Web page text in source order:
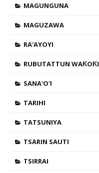
MAGUNGUNA
MAGUZAWA
RA'AYOYI
RUBUTATTUN WAƘOƘI
SANA'O'I
TARIHI
TATSUNIYA
TSARIN SAUTI
TSIRRAI